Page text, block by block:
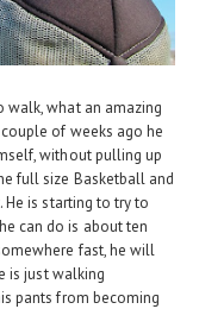
walk, what an amazing
of weeks ago he
without pulling up
full size Basketball and
is starting to try to
can do is about ten
fast, he will
is just walking
pants from becoming